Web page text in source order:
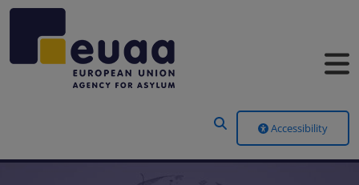
Accessibility